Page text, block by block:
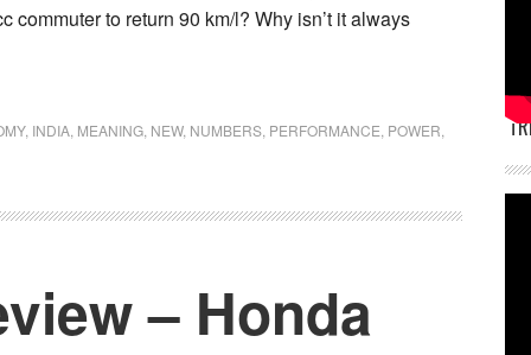
commuter to return 90 km/l? Why isn’t it always
, INDIA MEANING NEW, NUMBERS PERFORMANCE POWER
– Honda